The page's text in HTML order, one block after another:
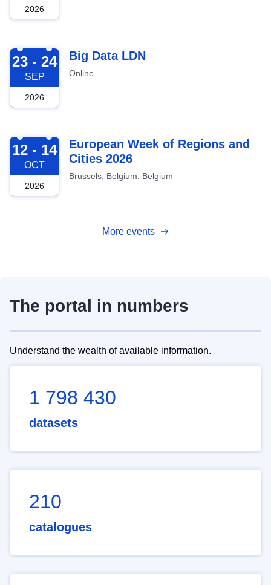
2026
2026-09-23
23 - 24
SEP
2026
Big Data LDN
Online
2026-10-12
12 - 14
OCT
2026
European Week of Regions and
Cities 2026
Brussels, Belgium, Belgium
More events
The portal in numbers
Understand the wealth of available information.
1 798 430
datasets
210
catalogues